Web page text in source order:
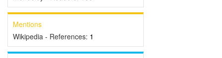
Mentions
Wikipedia - References: 1